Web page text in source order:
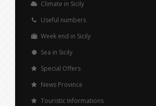
Climate in Sicily
Useful numbers
Week end in Sicily
Sea in Sicily
Special Offers
News Province
Touristic Informations